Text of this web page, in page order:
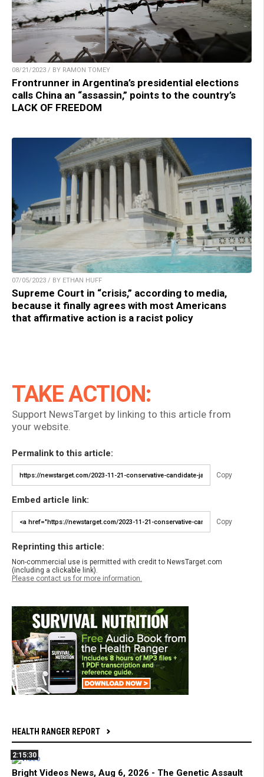
08/21/2023 / BY RAMON TOMEY
Frontrunner in Argentina’s presidential elections
calls China an “assassin,” points to the country’s
LACK OF FREEDOM
07/05/2023 / BY ETHAN HUFF
Supreme Court in “crisis,” according to media,
because it finally agrees with most Americans
that affirmative action is a racist policy
TAKE ACTION:
Support NewsTarget by linking to this article from
your website.
Permalink to this article:
Copy
Embed article link:
Copy
Reprinting this article:
Non-commercial use is permitted with credit to NewsTarget.com
(including a clickable link).
Please contact us for more information.
HEALTH RANGER REPORT
2:15:30
Bright Videos News, Aug 6, 2026 - The Genetic Assault